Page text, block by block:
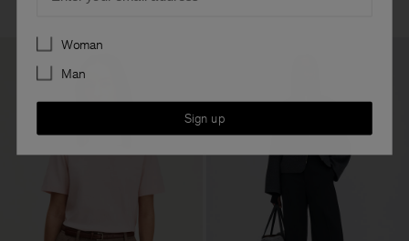
Preferences
Woman
Man
Sign up